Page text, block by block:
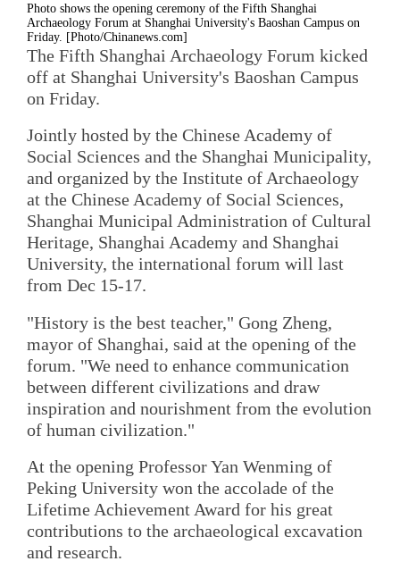
Photo shows the opening ceremony of the Fifth Shanghai
Archaeology Forum at Shanghai University's Baoshan Campus on
Friday. [Photo/Chinanews.com]
The Fifth Shanghai Archaeology Forum kicked
off at Shanghai University's Baoshan Campus
on Friday.
Jointly hosted by the Chinese Academy of
Social Sciences and the Shanghai Municipality,
and organized by the Institute of Archaeology
at the Chinese Academy of Social Sciences,
Shanghai Municipal Administration of Cultural
Heritage, Shanghai Academy and Shanghai
University, the international forum will last
from Dec 15-17.
"History is the best teacher," Gong Zheng,
mayor of Shanghai, said at the opening of the
forum. "We need to enhance communication
between different civilizations and draw
inspiration and nourishment from the evolution
of human civilization."
At the opening Professor Yan Wenming of
Peking University won the accolade of the
Lifetime Achievement Award for his great
contributions to the archaeological excavation
and research.